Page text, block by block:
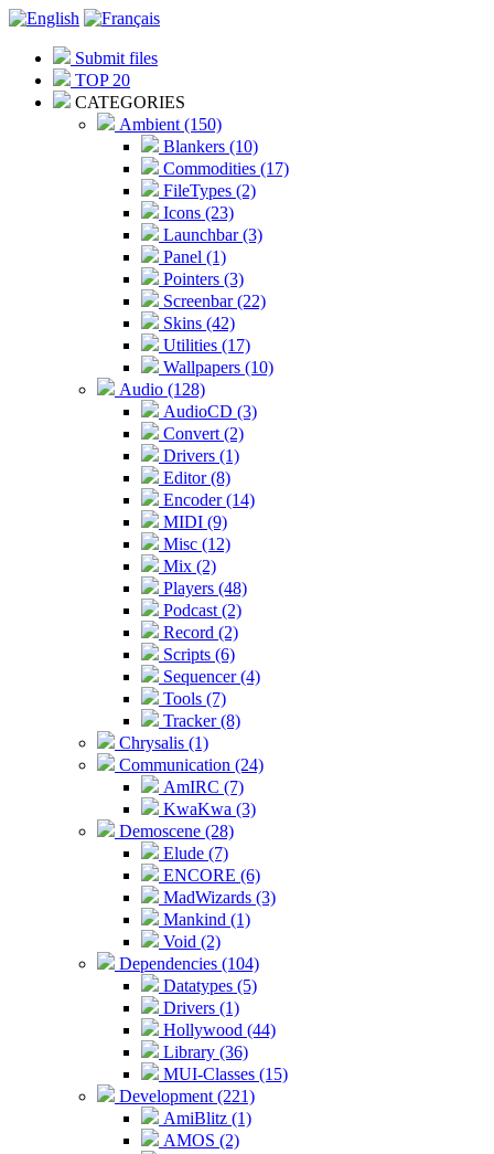
Submit files
TOP 20
CATEGORIES
Ambient (150)
Blankers (10)
Commodities (17)
FileTypes (2)
Icons (23)
Launchbar (3)
Panel (1)
Pointers (3)
Screenbar (22)
Skins (42)
Utilities (17)
Wallpapers (10)
Audio (128)
AudioCD (3)
Convert (2)
Drivers (1)
Editor (8)
Encoder (14)
MIDI (9)
Misc (12)
Mix (2)
Players (48)
Podcast (2)
Record (2)
Scripts (6)
Sequencer (4)
Tools (7)
Tracker (8)
Chrysalis (1)
Communication (24)
AmIRC (7)
KwaKwa (3)
Demoscene (28)
Elude (7)
ENCORE (6)
MadWizards (3)
Mankind (1)
Void (2)
Dependencies (104)
Datatypes (5)
Drivers (1)
Hollywood (44)
Library (36)
MUI-Classes (15)
Development (221)
AmiBlitz (1)
AMOS (2)